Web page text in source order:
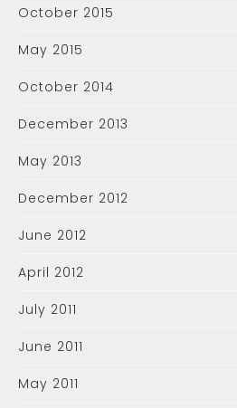
October 2015
May 2015
October 2014
December 2013
May 2013
December 2012
June 2012
April 2012
July 2011
June 2011
May 2011